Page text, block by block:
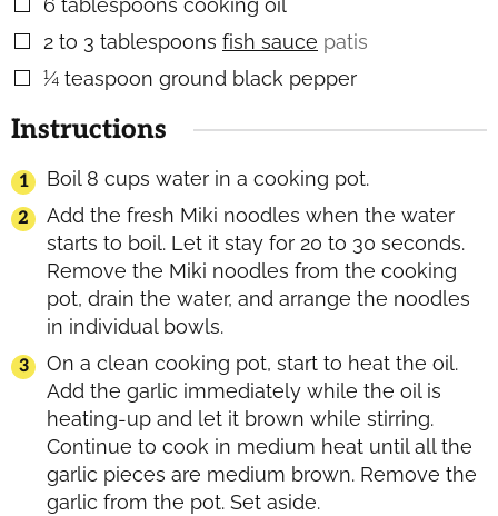
▢
6 tablespoons cooking oil
▢
2 to 3 tablespoons fish sauce patis
▢
¼ teaspoon ground black pepper
Instructions
Boil 8 cups water in a cooking pot.
Add the fresh Miki noodles when the water
starts to boil. Let it stay for 20 to 30 seconds.
Remove the Miki noodles from the cooking
pot, drain the water, and arrange the noodles
in individual bowls.
On a clean cooking pot, start to heat the oil.
Add the garlic immediately while the oil is
heating-up and let it brown while stirring.
Continue to cook in medium heat until all the
garlic pieces are medium brown. Remove the
garlic from the pot. Set aside.